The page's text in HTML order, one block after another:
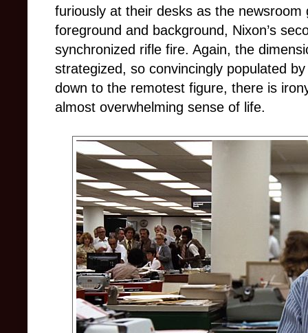
furiously at their desks as the
foreground and background, Nixon’s
synchronized rifle fire. Again, the
strategized, so convincingly populated
down to the remotest figure, there is
almost overwhelming sense of life.